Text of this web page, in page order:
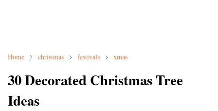
Home christmas festivals xmas
30 Decorated Christmas Tree
Ideas